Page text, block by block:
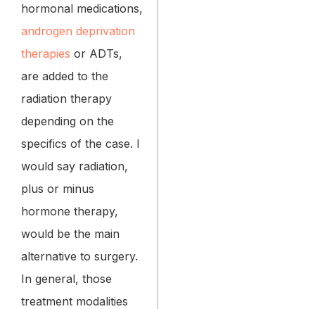
hormonal medications,
androgen deprivation
therapies or ADTs,
are added to the
radiation therapy
depending on the
specifics of the case. I
would say radiation,
plus or minus
hormone therapy,
would be the main
alternative to surgery.
In general, those
treatment modalities